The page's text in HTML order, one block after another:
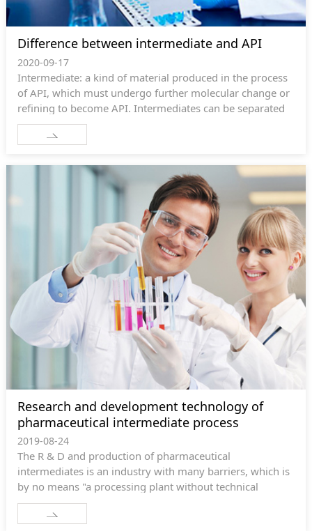
Difference between intermediate and API
2020-09-17
Intermediate: a kind of material produced in the process
of API, which must undergo further molecular change or
refining to become API. Intermediates can be separated
or not.
Research and development technology of
pharmaceutical intermediate process
2019-08-24
The R & D and production of pharmaceutical
intermediates is an industry with many barriers, which is
by no means "a processing plant without technical
content". R & D and production enterprises need to
provide the following technologies: